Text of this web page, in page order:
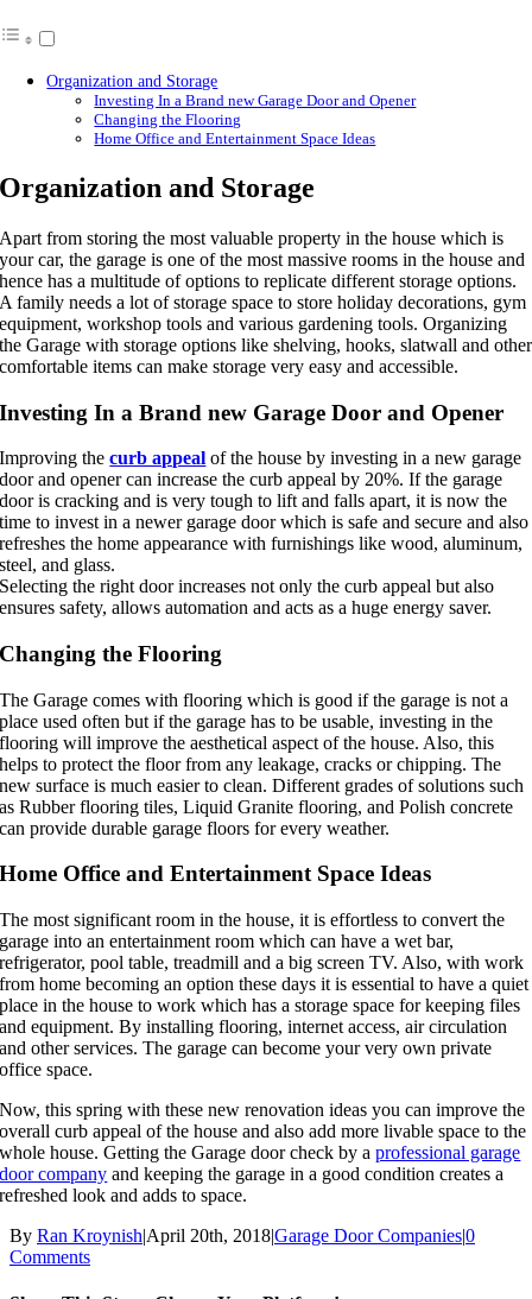
Organization and Storage
Investing In a Brand new Garage Door and Opener
Changing the Flooring
Home Office and Entertainment Space Ideas
Organization and Storage
Apart from storing the most valuable property in the house which is
your car, the garage is one of the most massive rooms in the house and
hence has a multitude of options to replicate different storage options.
A family needs a lot of storage space to store holiday decorations, gym
equipment, workshop tools and various gardening tools. Organizing
the Garage with storage options like shelving, hooks, slatwall and other
comfortable items can make storage very easy and accessible.
Investing In a Brand new Garage Door and Opener
Improving thecurb appeal of the house by investing in a new garage
door and opener can increase the curb appeal by 20%. If the garage
door is cracking and is very tough to lift and falls apart, it is now the
time to invest in a newer garage door which is safe and secure and also
refreshes the home appearance with furnishings like wood, aluminum,
steel, and glass.
Selecting the right door increases not only the curb appeal but also
ensures safety, allows automation and acts as a huge energy saver.
Changing the Flooring
The Garage comes with flooring which is good if the garage is not a
place used often but if the garage has to be usable, investing in the
flooring will improve the aesthetical aspect of the house. Also, this
helps to protect the floor from any leakage, cracks or chipping. The
new surface is much easier to clean. Different grades of solutions such
as Rubber flooring tiles, Liquid Granite flooring, and Polish concrete
can provide durable garage floors for every weather.
Home Office and Entertainment Space Ideas
The most significant room in the house, it is effortless to convert the
garage into an entertainment room which can have a wet bar,
refrigerator, pool table, treadmill and a big screen TV. Also, with work
from home becoming an option these days it is essential to have a quiet
place in the house to work which has a storage space for keeping files
and equipment. By installing flooring, internet access, air circulation
and other services. The garage can become your very own private
office space.
Now, this spring with these new renovation ideas you can improve the
overall curb appeal of the house and also add more livable space to the
whole house. Getting the Garage door check by aprofessional garage
door company and keeping the garage in a good condition creates a
refreshed look and adds to space.
By Ran Kroynish|April 20th, 2018|Garage Door Companies|0
Comments